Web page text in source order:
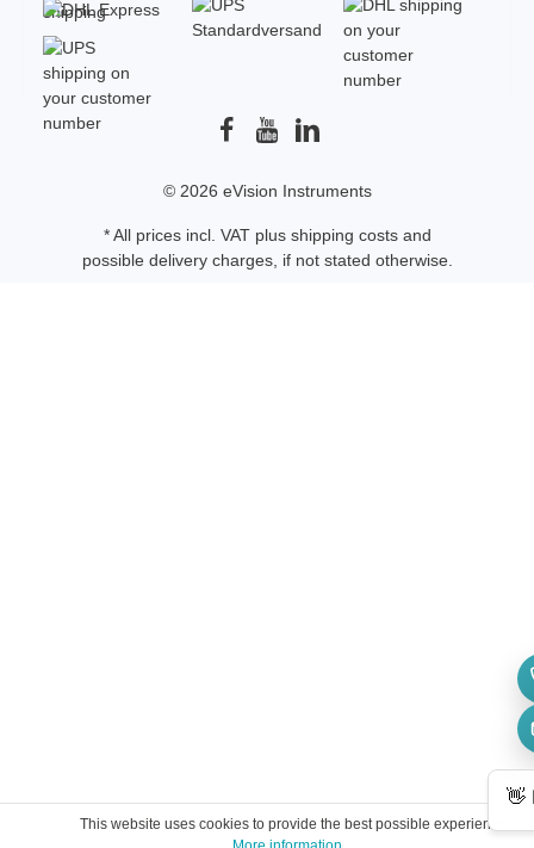
© 2026 eVision Instruments
* All prices incl. VAT plus shipping costsand
possible delivery charges, if not stated otherwise.
This website uses cookies to provide the best possible experience.